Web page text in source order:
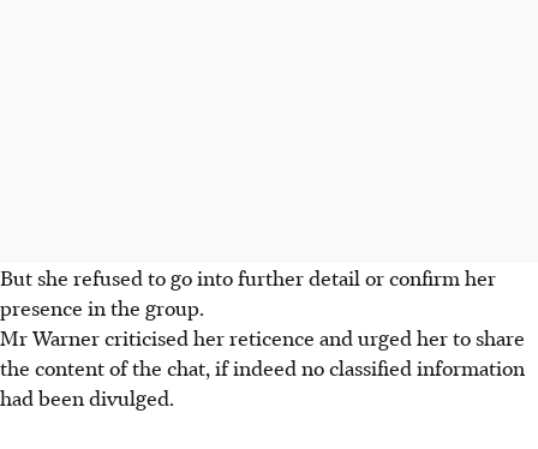
But she refused to go into further detail or confirm her
presence in the group.
Mr Warner criticised her reticence and urged her to share
the content of the chat, if indeed no classified information
had been divulged.